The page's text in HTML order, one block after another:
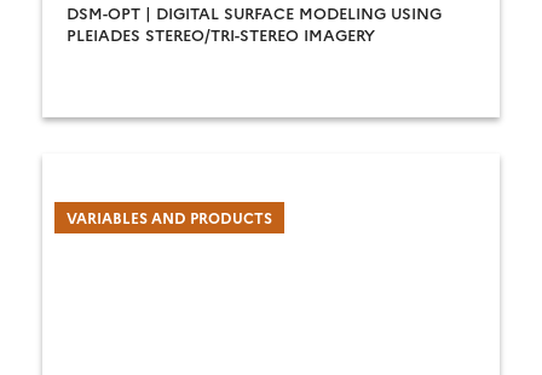
DSM-OPT | DIGITAL SURFACE MODELING USING
PLEIADES STEREO/TRI-STEREO IMAGERY
VARIABLES AND PRODUCTS